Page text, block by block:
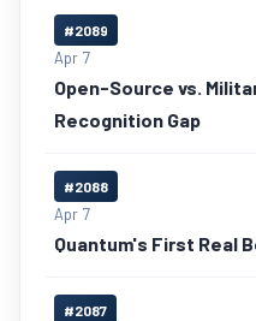
#2089
Apr 7
Open-Source vs.
Recognition Gap
#2088
Apr 7
Quantum's First Real
#2087